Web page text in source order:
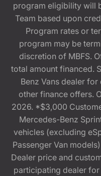
program eligibility will
Team based upon
Program rates or
program may be
discretion of MBFS.
total amount financed.
Benz Vans dealer
other finance offers.
2026. *$3,000
Mercedes-Benz
vehicles (excluding
Passenger Van
Dealer price and
participating dealer